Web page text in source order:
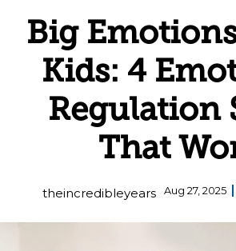
Big
Kids: 4
Regulation
That
theincredibleyears Aug 27, 2025